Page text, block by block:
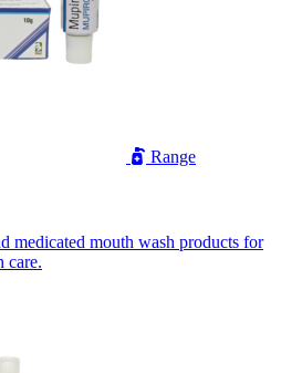
Range
medicated mouth wash products for
care.